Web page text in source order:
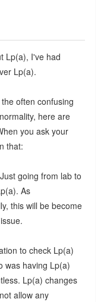
Lp(a), I've had
Lp(a).
often confusing
here are
you ask your
that:
going from lab to
As
this will be become
to check Lp(a)
was having Lp(a)
Lp(a) changes
allow any